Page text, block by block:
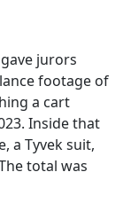
jurors
footage of
a cart
Inside that
a Tyvek suit,
total was